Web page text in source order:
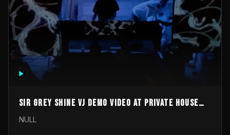
Sir Grey Shine VJ demo video at private house
party
NULL